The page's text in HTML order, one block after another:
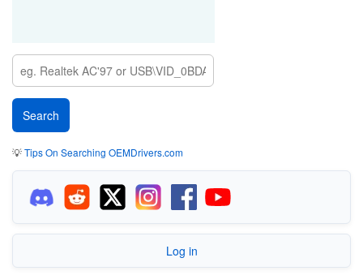
💡Tips On Searching OEMDrivers.com
Log in